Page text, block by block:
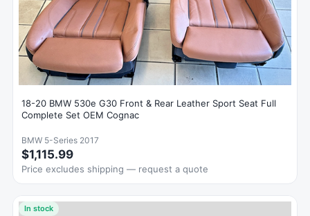
18-20 BMW 530e G30 Front & Rear Leather Sport Seat Full
Complete Set OEM Cognac
BMW 5-Series 2017
$1,115.99
Price excludes shipping — request a quote
In stock